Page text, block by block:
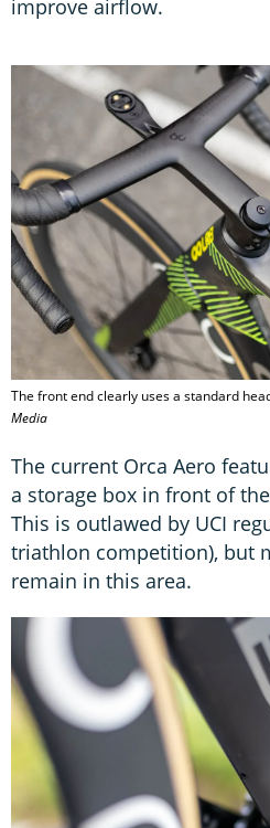
improve airflow.
The front end clearly uses a standard
Media
The current Orca Aero
a storage box in front of
This is outlawed by UCI
triathlon competition), but
remain in this area.